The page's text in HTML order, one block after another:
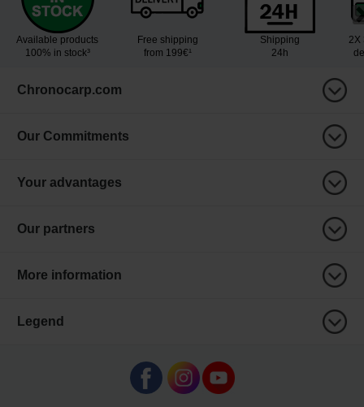
Available products
100% in stock³
Free shipping
from 199€¹
Shipping
24h
2X
Chronocarp.com
Our Commitments
Your advantages
Our partners
More information
Legend